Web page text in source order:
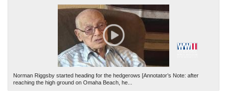
Norman Riggsby started heading for the hedgerows [Annotator’s Note: after
reaching the high ground on Omaha Beach, he...